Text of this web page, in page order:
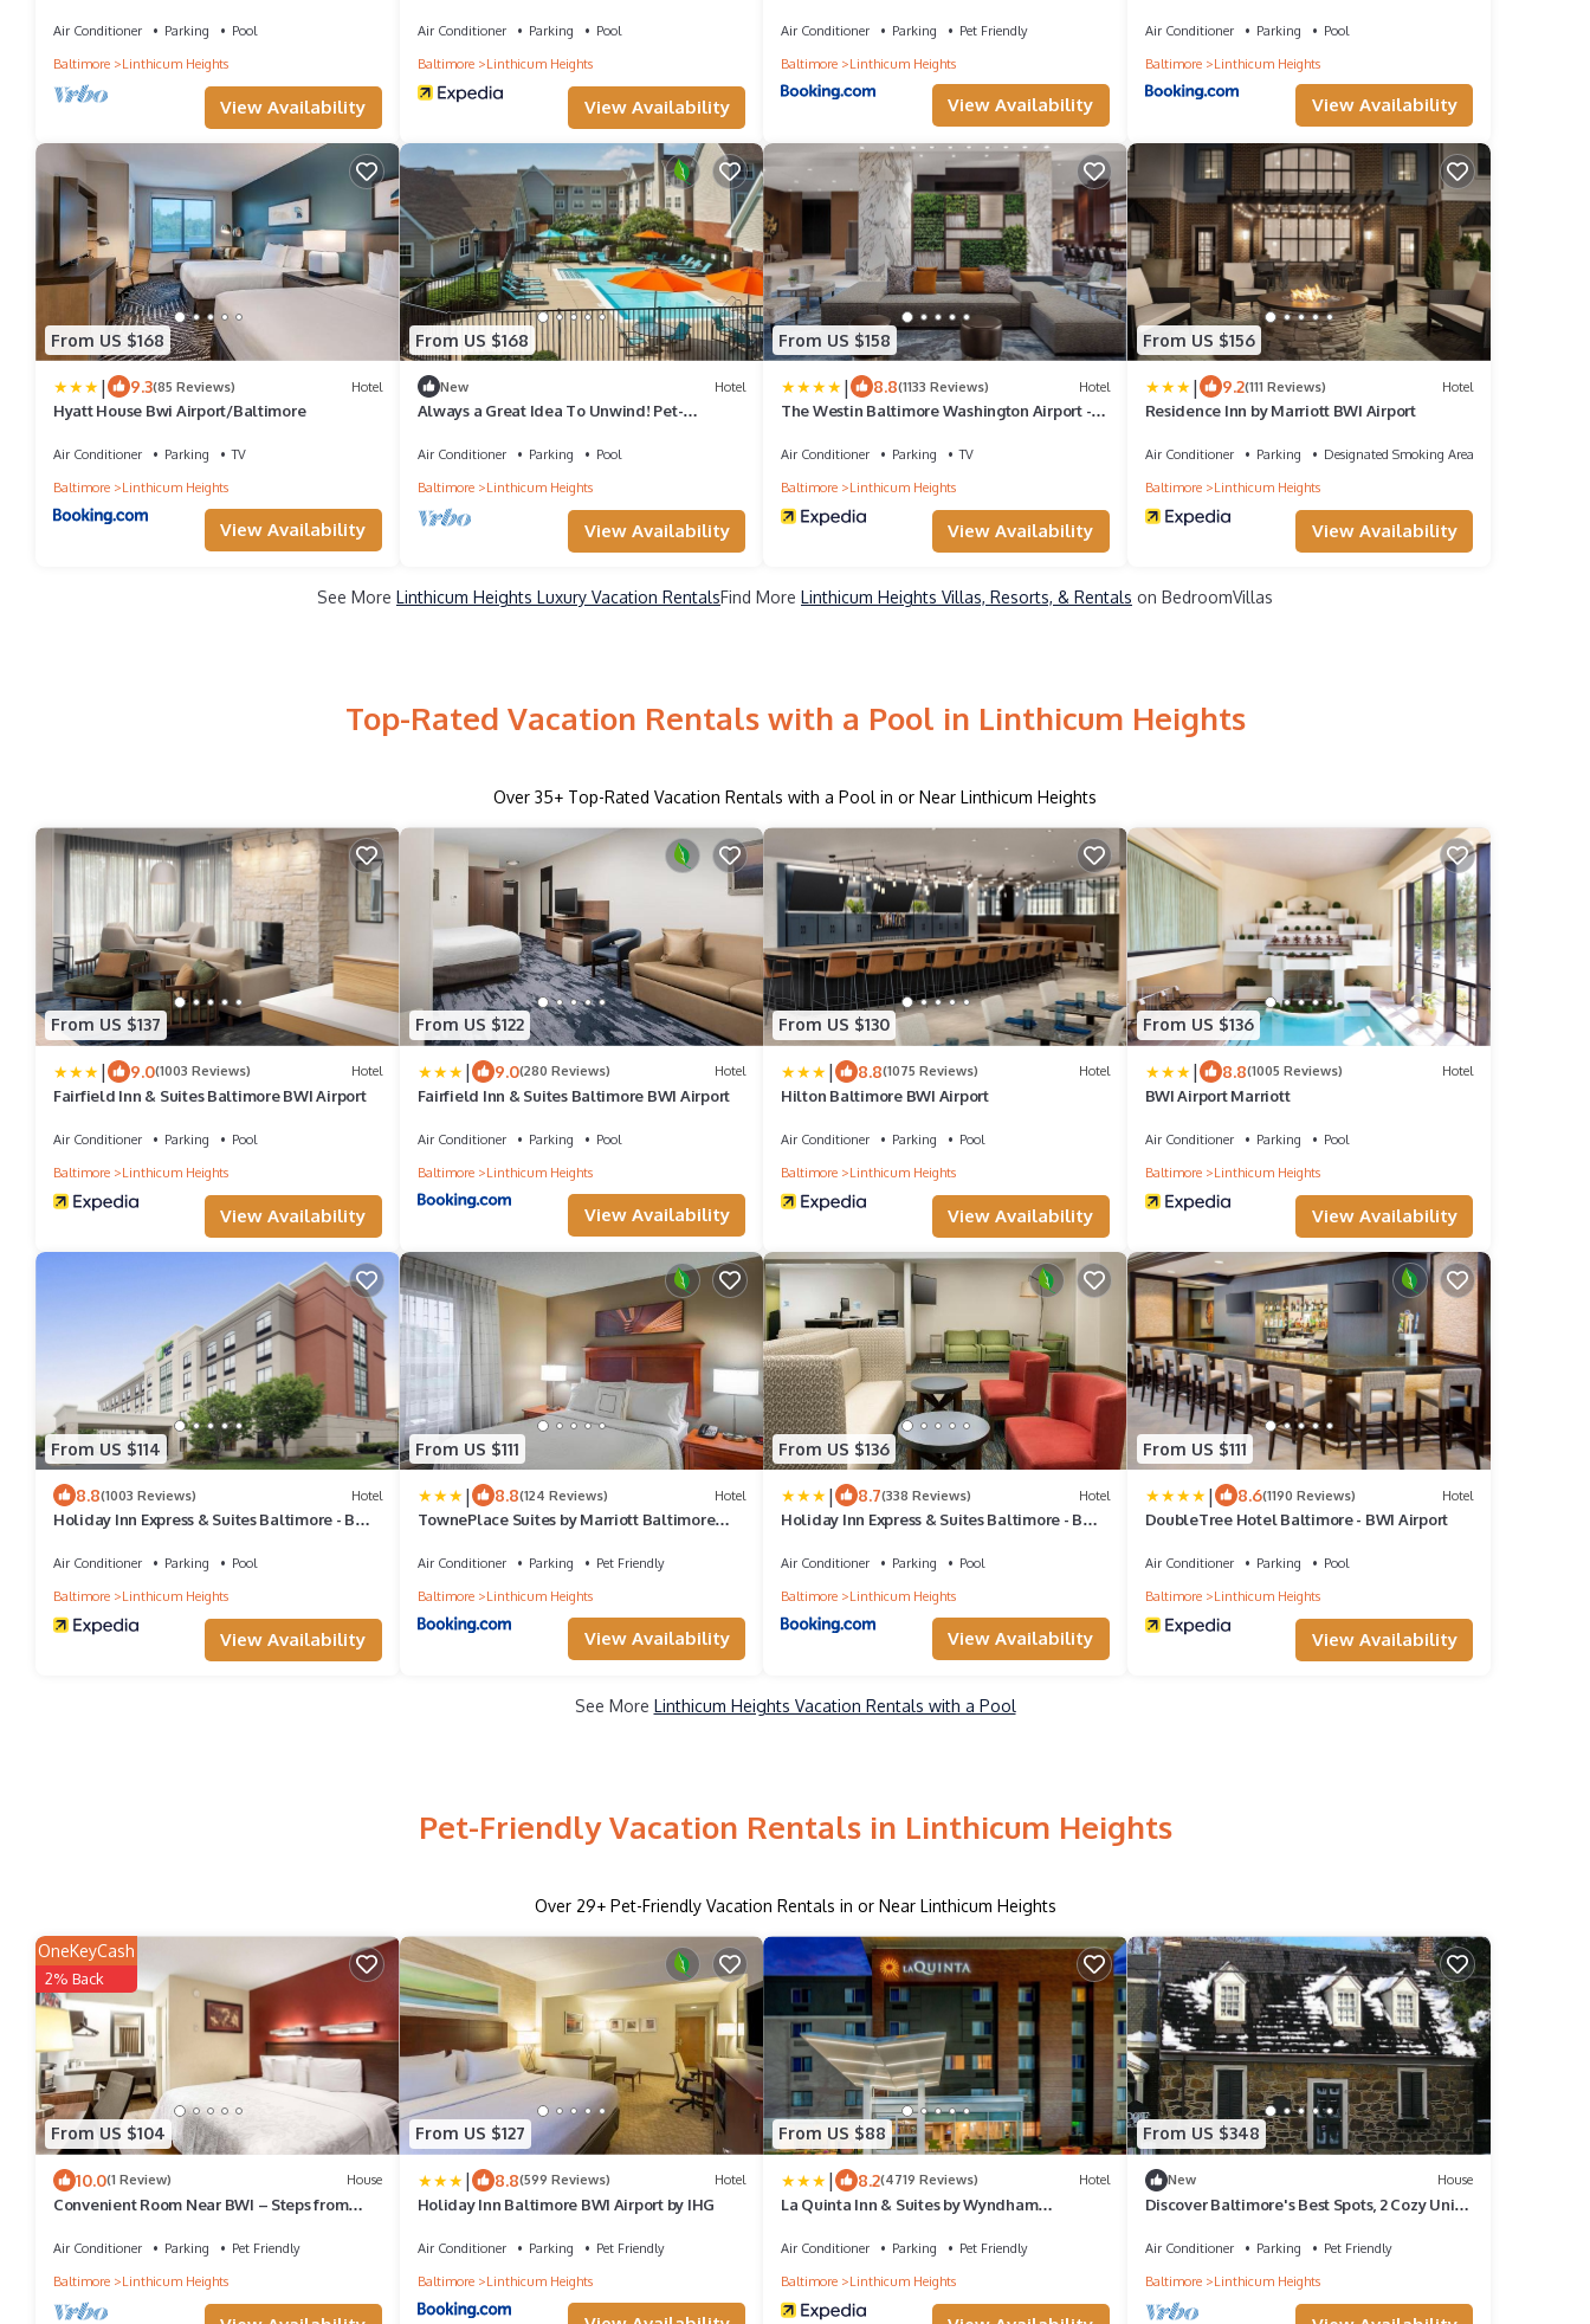
Air Conditioner Parking
Pool
Baltimore
Linthicum Heights
View Availability
Air Conditioner Parking
Pool
Baltimore
Linthicum Heights
View Availability
Air Conditioner Parking
Pet Friendly
Baltimore
Linthicum Heights
View Availability
Air Conditioner Parking
Pool
Baltimore
Linthicum Heights
View Availability
From US $168
| 9.3(85 Reviews) Hotel
Hyatt House Bwi Airport/Baltimore
Air Conditioner Parking
TV
Baltimore
Linthicum Heights
View Availability
From US $168
New Hotel
Always a Great Idea To Unwind! Pet-
Air Conditioner Parking
Pool
Baltimore
Linthicum Heights
View Availability
From US $158
| 8.8(1133 Reviews) Hotel
The Westin Baltimore Washington Airport -
Air Conditioner Parking
TV
Baltimore
Linthicum Heights
View Availability
From US $156
| 9.2(111 Reviews) Hotel
Residence Inn by Marriott BWI Airport
Air Conditioner Parking
Designated Smoking Area
Baltimore
Linthicum Heights
View Availability
See More Linthicum Heights Luxury Vacation RentalsFind More Linthicum Heights Villas, Resorts, & Rentals on BedroomVillas
Top-Rated Vacation Rentals with a Pool in Linthicum Heights
Over 35+ Top-Rated Vacation Rentals with a Pool in or Near Linthicum Heights
From US $137
| 9.0(1003 Reviews) Hotel
Fairfield Inn & Suites Baltimore BWI Airport
Air Conditioner Parking
Pool
Baltimore
Linthicum Heights
View Availability
From US $122
| 9.0(280 Reviews) Hotel
Fairfield Inn & Suites Baltimore BWI Airport
Air Conditioner Parking
Pool
Baltimore
Linthicum Heights
View Availability
From US $130
| 8.8(1075 Reviews) Hotel
Hilton Baltimore BWI Airport
Air Conditioner Parking
Pool
Baltimore
Linthicum Heights
View Availability
From US $136
| 8.8(1005 Reviews) Hotel
BWI Airport Marriott
Air Conditioner Parking
Pool
Baltimore
Linthicum Heights
View Availability
From US $114
8.8(1003 Reviews) Hotel
Holiday Inn Express & Suites Baltimore - BWI
Air Conditioner Parking
Pool
Baltimore
Linthicum Heights
View Availability
From US $111
| 8.8(124 Reviews) Hotel
TownePlace Suites by Marriott Baltimore
Air Conditioner Parking
Pet Friendly
Baltimore
Linthicum Heights
View Availability
From US $136
| 8.7(338 Reviews) Hotel
Holiday Inn Express & Suites Baltimore - BWI
Air Conditioner Parking
Pool
Baltimore
Linthicum Heights
View Availability
From US $111
| 8.6(1190 Reviews) Hotel
DoubleTree Hotel Baltimore - BWI Airport
Air Conditioner Parking
Pool
Baltimore
Linthicum Heights
View Availability
See More Linthicum Heights Vacation Rentals with a Pool
Pet-Friendly Vacation Rentals in Linthicum Heights
Over 29+ Pet-Friendly Vacation Rentals in or Near Linthicum Heights
From US $104
OneKeyCash
2% Back
10.0(1 Review) House
Convenient Room Near BWI – Steps from
Air Conditioner Parking
Pet Friendly
Baltimore
Linthicum Heights
From US $127
| 8.8(599 Reviews) Hotel
Holiday Inn Baltimore BWI Airport by IHG
Air Conditioner Parking
Pet Friendly
Baltimore
Linthicum Heights
From US $88
| 8.2(4719 Reviews) Hotel
La Quinta Inn & Suites by Wyndham
Air Conditioner Parking
Pet Friendly
Baltimore
Linthicum Heights
From US $348
New House
Discover Baltimore's Best Spots, 2 Cozy Units
Air Conditioner Parking
Pet Friendly
Baltimore
Linthicum Heights